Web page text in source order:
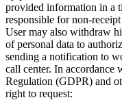
provided information in a
responsible for non-
User may also withdraw
of personal data to
sending a notification to
call center. In accordance
Regulation (GDPR) and
right to request: